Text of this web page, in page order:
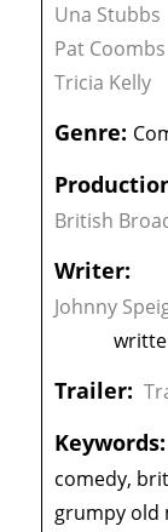
Una Stubbs
Pat Coombs
Tricia Kelly
Genre:
British
Writer:
Johnny
Trailer:
Keywords:
comedy,
grumpy old